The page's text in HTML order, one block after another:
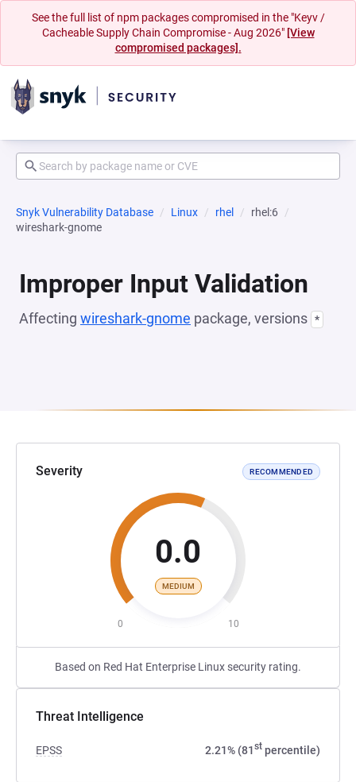
See the full list of npm packages compromised in the "Keyv /
Cacheable Supply Chain Compromise - Aug 2026" [View
compromised packages].
Snyk Vulnerability Database Linux rhel
rhel:6
wireshark-gnome
Improper Input Validation
Affecting wireshark-gnome package, versions *
Severity RECOMMENDED
0.0
MEDIUM
0 10
Based on Red Hat Enterprise Linux security rating.
Threat Intelligence
EPSS 2.21% (81st percentile)